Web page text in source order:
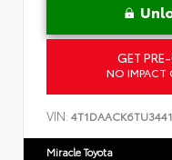
GET
NO IMPACT
VIN:
Miracle Toyota